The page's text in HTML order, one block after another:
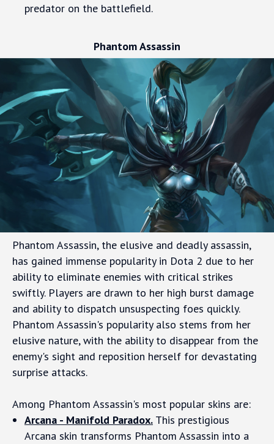
predator on the battlefield.
Phantom Assassin
Phantom Assassin, the elusive and deadly assassin,
has gained immense popularity in Dota 2 due to her
ability to eliminate enemies with critical strikes
swiftly. Players are drawn to her high burst damage
and ability to dispatch unsuspecting foes quickly.
Phantom Assassin's popularity also stems from her
elusive nature, with the ability to disappear from the
enemy's sight and reposition herself for devastating
surprise attacks.
Among Phantom Assassin's most popular skins are:
Arcana - Manifold Paradox. This prestigious
Arcana skin transforms Phantom Assassin into a